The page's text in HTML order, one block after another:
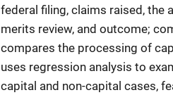
federal filing, claims raised, the
merits review, and outcome;
compares the processing of
uses regression analysis to
capital and non-capital cases,